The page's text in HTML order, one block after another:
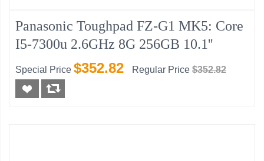
Panasonic Toughpad FZ-G1 MK5: Core
I5-7300u 2.6GHz 8G 256GB 10.1''
Special Price $352.82 Regular Price $352.82